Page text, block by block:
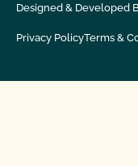
Designed & Developed
Privacy PolicyTerms &